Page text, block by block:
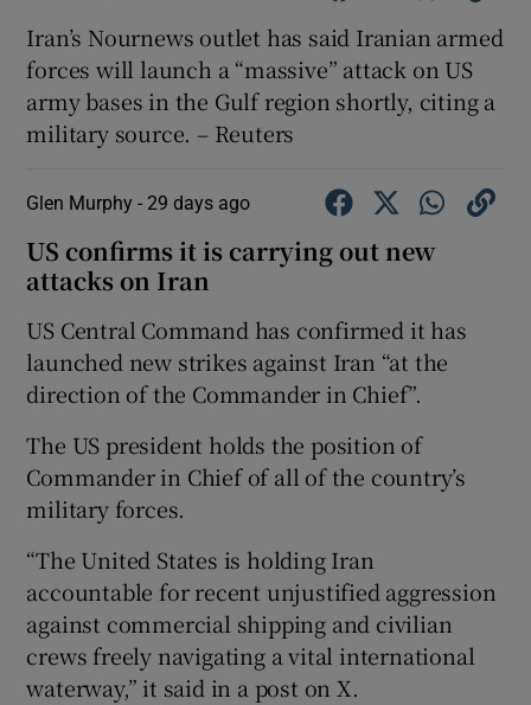
Iran’s Nournews outlet has said Iranian armed
forces will launch a “massive” attack on US
army bases in the Gulf region shortly, citing a
military source. – Reuters
Glen Murphy -29 days ago
US confirms it is carrying out new
attacks on Iran
US Central Command has confirmed it has
launched new strikes against Iran “at the
direction of the Commander in Chief”.
The US president holds the position of
Commander in Chief of all of the country’s
military forces.
“The United States is holding Iran
accountable for recent unjustified aggression
against commercial shipping and civilian
crews freely navigating a vital international
waterway,” it said in a post on X.